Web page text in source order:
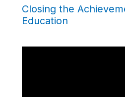
Closing the
Education